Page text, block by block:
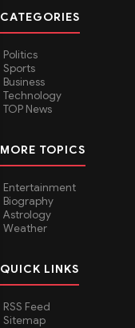
CATEGORIES
Politics
Sports
Business
Technology
TOP News
MORE TOPICS
Entertainment
Biography
Astrology
Weather
QUICK LINKS
RSS Feed
Sitemap